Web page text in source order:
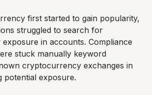
first started to gain popularity,
struggled to search for
in accounts. Compliance
stuck manually keyword
cryptocurrency exchanges in
potential exposure.